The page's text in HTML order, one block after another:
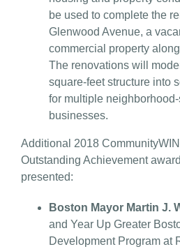
be used to complete the
Glenwood Avenue, a
commercial property
The renovations will
square-feet structure into
for multiple neighborhood-
businesses.
Additional 2018
Outstanding Achievement
presented:
Boston Mayor Martin J.
and Year Up Greater
Development Program at